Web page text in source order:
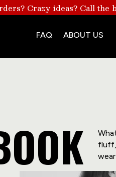
Crazy ideas? Call the
FAQ ABOUT US